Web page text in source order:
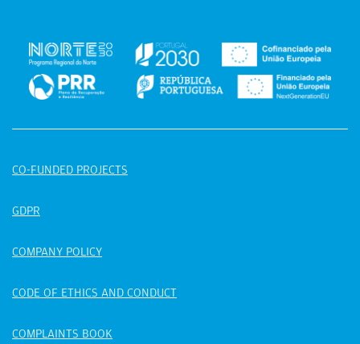
CO-FUNDED PROJECTS
GDPR
COMPANY POLICY
CODE OF ETHICS AND CONDUCT
COMPLAINTS BOOK